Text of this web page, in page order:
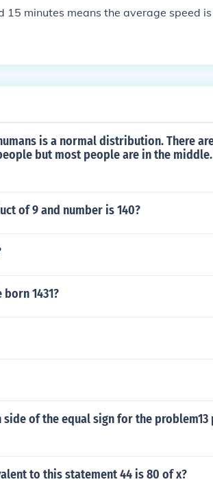
15 minutes means the average speed
is a normal distribution. There
but most people are in the
of 9 and number is 140?
1431?
of the equal sign for the problem13
to this statement 44 is 80 of x?